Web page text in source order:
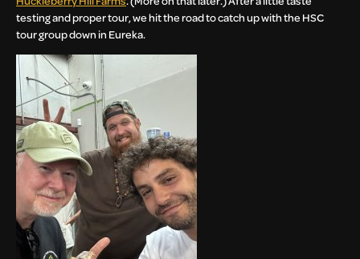
testing and proper tour, we hit the road to catch up with the HSC
tour group down in Eureka.